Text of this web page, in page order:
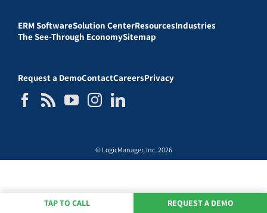
ERM SoftwareSolution CenterResourcesIndustries
The See-Through EconomySitemap
Request a DemoContactCareersPrivacy
© LogicManager, Inc. 2026
TAP TO CALL REQUEST A DEMO